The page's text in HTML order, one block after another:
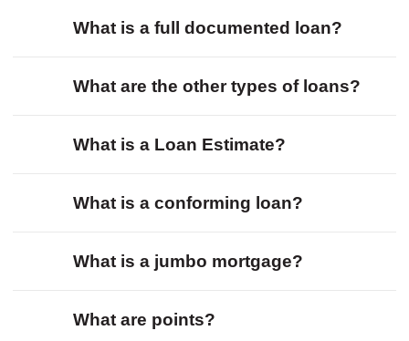
What is a full documented loan?
What are the other types of loans?
What is a Loan Estimate?
What is a conforming loan?
What is a jumbo mortgage?
What are points?